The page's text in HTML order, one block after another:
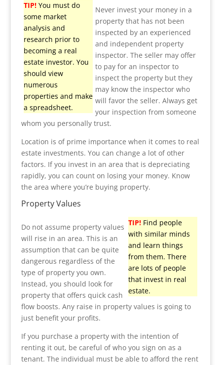
TIP!You must do
some market
analysis and
research prior to
becoming a real
estate investor. You
should view
numerous
properties and make
a spreadsheet.
Never invest your money in a
property that has not been
inspected by an experienced
and independent property
inspector. The seller may offer
to pay for an inspector to
inspect the property but they
may know the inspector who
will favor the seller. Always get
your inspection from someone
whom you personally trust.
Location is of prime importance when it comes to real
estate investments. You can change a lot of other
factors. If you invest in an area that is depreciating
rapidly, you can count on losing your money. Know
the area where you’re buying property.
Property Values
TIP! Find people
with similar minds
and learn things
from them. There
are lots of people
that invest in real
estate.
Do not assume property values
will rise in an area. This is an
assumption that can be quite
dangerous regardless of the
type of property you own.
Instead, you should look for
property that offers quick cash
flow boosts. Any raise in property values is going to
just benefit your profits.
If you purchase a property with the intention of
renting it out, be careful of who you sign on as a
tenant. The individual must be able to afford the rent